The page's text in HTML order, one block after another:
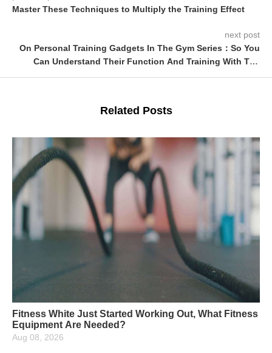
Master These Techniques to Multiply the Training Effect
next post
On Personal Training Gadgets In The Gym Series：So You
Can Understand Their Function And Training With The
Related Posts
Fitness White Just Started Working Out, What Fitness
Equipment Are Needed?
Aug 08, 2026